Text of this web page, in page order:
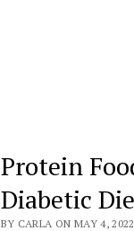
Protein
Diabetic
BY CARLA ON MAY 4, 2022